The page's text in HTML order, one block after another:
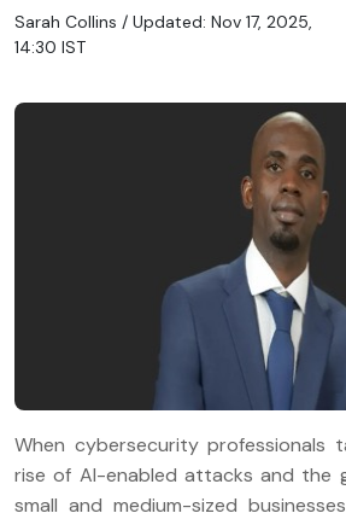
Sarah Collins / Updated: Nov 17, 2025,
14:30 IST
When cybersecurity professionals
rise of AI-enabled attacks and the
small and medium-sized